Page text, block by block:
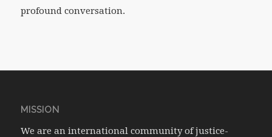
profound conversation.
MISSION
We are an international community of justice-